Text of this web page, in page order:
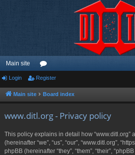
Main site
or
u
Login Register
Main site Board index
www.ditl.org - Privacy policy
This policy explains in detail how “www.ditl.org”
(hereinafter “we”, “us”, “our”, “www.ditl.org”,
phpBB (hereinafter “they”, “them”, “their”,